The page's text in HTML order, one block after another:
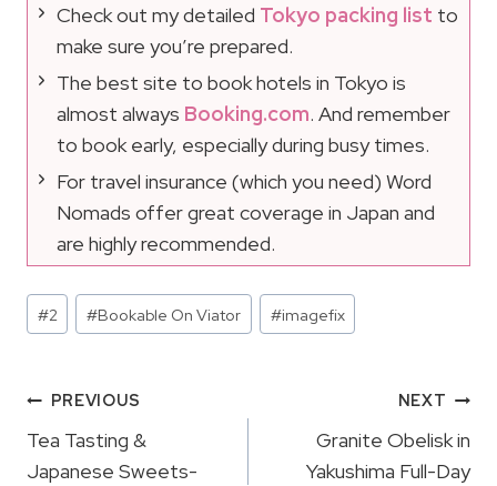
Check out my detailed Tokyo packing list to
make sure you’re prepared.
The best site to book hotels in Tokyo is
almost always Booking.com. And remember
to book early, especially during busy times.
For travel insurance (which you need) Word
Nomads offer great coverage in Japan and
are highly recommended.
Post
Tags:
#2 #Bookable On Viator #imagefix
Post
Navigation
PREVIOUS
Tea Tasting &
Japanese Sweets-
NEXT
Granite Obelisk in
Yakushima Full-Day